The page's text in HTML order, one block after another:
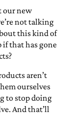
our new
not talking
this kind of
if that has gone
aren’t
ourselves
to stop doing
And that’ll